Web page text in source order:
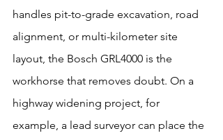
handles pit-to-grade excavation, road
alignment, or multi-kilometer site
layout, the Bosch GRL4000 is the
workhorse that removes doubt. On a
highway widening project, for
example, a lead surveyor can place the